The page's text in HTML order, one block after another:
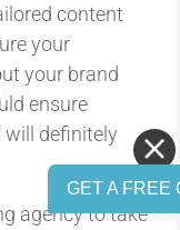
GET A FREE
content
your
your brand
ensure
definitely
agency to take